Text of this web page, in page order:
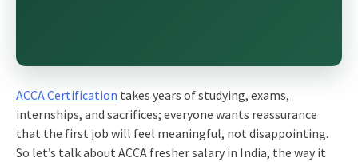
ACCA Certification takes years of studying, exams,
internships, and sacrifices; everyone wants reassurance
that the first job will feel meaningful, not disappointing.
So let’s talk about ACCA fresher salary in India, the way it